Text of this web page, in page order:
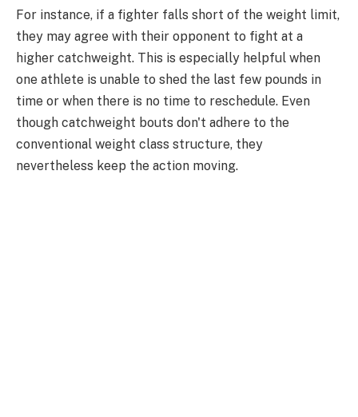
For instance, if a fighter falls short of the weight limit,
they may agree with their opponent to fight at a
higher catchweight. This is especially helpful when
one athlete is unable to shed the last few pounds in
time or when there is no time to reschedule. Even
though catchweight bouts don't adhere to the
conventional weight class structure, they
nevertheless keep the action moving.